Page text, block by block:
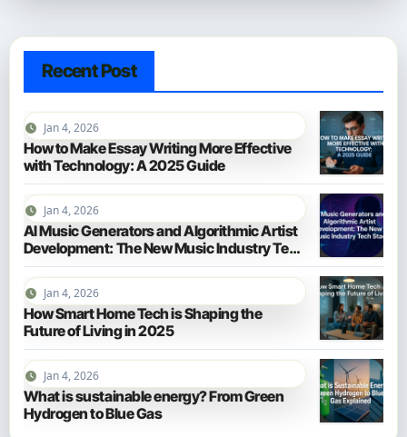
Recent Post
Jan 4, 2026
How to Make Essay Writing More Effective
with Technology: A 2025 Guide
Jan 4, 2026
AI Music Generators and Algorithmic Artist
Development: The New Music Industry Tech
Stack
Jan 4, 2026
How Smart Home Tech is Shaping the
Future of Living in 2025
Jan 4, 2026
What is sustainable energy? From Green
Hydrogen to Blue Gas